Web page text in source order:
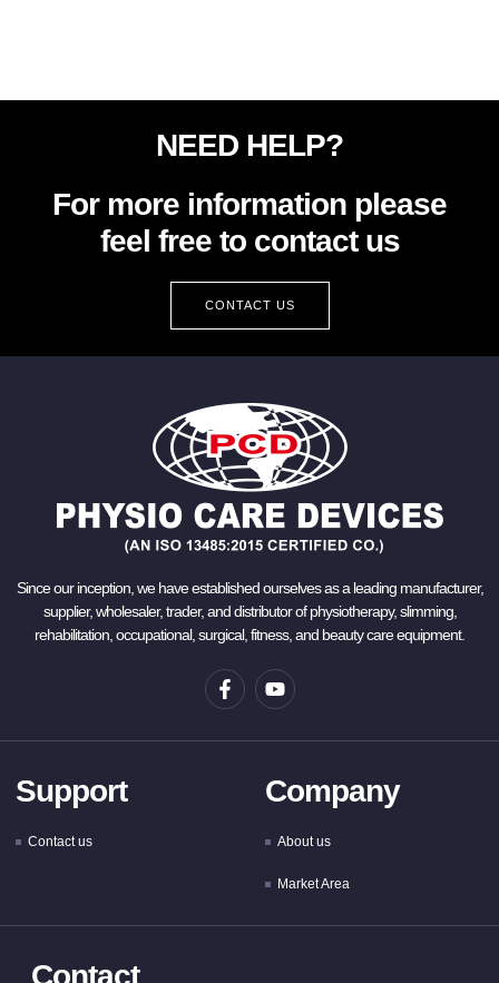
NEED HELP?
For more information please
feel free to contact us
CONTACT US
Since our inception, we have established ourselves as a leading manufacturer,
supplier, wholesaler, trader, and distributor of physiotherapy, slimming,
rehabilitation, occupational, surgical, fitness, and beauty care equipment.
Support
Contact us
Company
About us
Market Area
Contact